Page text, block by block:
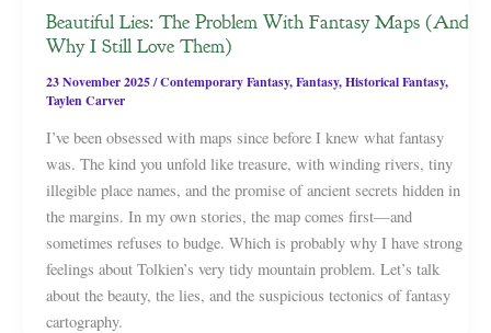
Beautiful Lies: The Problem With Fantasy Maps (And
Why I Still Love Them)
23 November 2025/Contemporary Fantasy,Fantasy,Historical Fantasy,
Taylen Carver
I’ve been obsessed with maps since before I knew what fantasy
was. The kind you unfold like treasure, with winding rivers, tiny
illegible place names, and the promise of ancient secrets hidden in
the margins. In my own stories, the map comes first—and
sometimes refuses to budge. Which is probably why I have strong
feelings about Tolkien’s very tidy mountain problem. Let’s talk
about the beauty, the lies, and the suspicious tectonics of fantasy
cartography.